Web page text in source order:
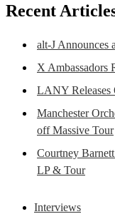
Recent
alt-J Announces
X Ambassadors
LANY Releases
Manchester
off Massive Tour
Courtney
LP & Tour
Interviews